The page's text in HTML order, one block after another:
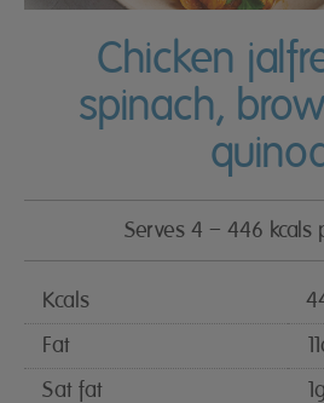
Chicken
spinach,
Serves 4 – 446 kcals
Kcals
Fat
Sat fat
1g